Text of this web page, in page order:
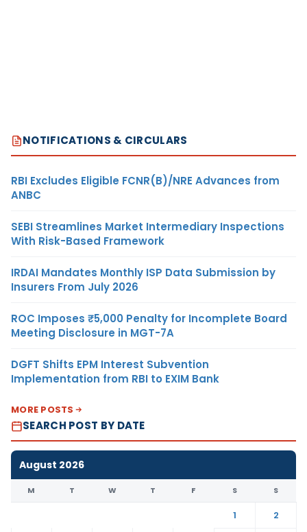
NOTIFICATIONS & CIRCULARS
RBI Excludes Eligible FCNR(B)/NRE Advances from
ANBC
SEBI Streamlines Market Intermediary Inspections
With Risk-Based Framework
IRDAI Mandates Monthly ISP Data Submission by
Insurers From July 2026
ROC Imposes ₹5,000 Penalty for Incomplete Board
Meeting Disclosure in MGT-7A
DGFT Shifts EPM Interest Subvention
Implementation from RBI to EXIM Bank
MORE POSTS
SEARCH POST BY DATE
August 2026
M T W T F S S
1
2